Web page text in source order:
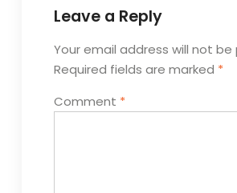
Leave a Reply
Your email address will not be
Required fields are marked *
Comment *